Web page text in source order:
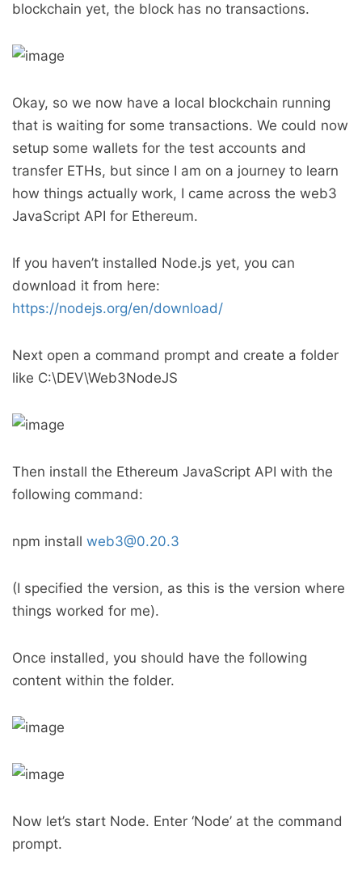
blockchain yet, the block has no transactions.
Okay, so we now have a local blockchain running
that is waiting for some transactions. We could now
setup some wallets for the test accounts and
transfer ETHs, but since I am on a journey to learn
how things actually work, I came across the web3
JavaScript API for Ethereum.
If you haven’t installed Node.js yet, you can
download it from here:
https://nodejs.org/en/download/
Next open a command prompt and create a folder
like C:\DEV\Web3NodeJS
Then install the Ethereum JavaScript API with the
following command:
npm install web3@0.20.3
(I specified the version, as this is the version where
things worked for me).
Once installed, you should have the following
content within the folder.
Now let’s start Node. Enter ‘Node’ at the command
prompt.